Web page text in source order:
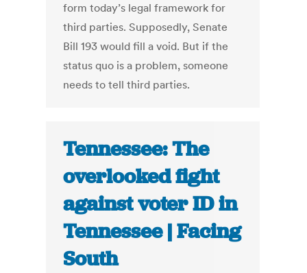
form today’s legal framework for
third parties. Supposedly, Senate
Bill 193 would fill a void. But if the
status quo is a problem, someone
needs to tell third parties.
Tennessee: The
overlooked fight
against voter ID in
Tennessee | Facing
South